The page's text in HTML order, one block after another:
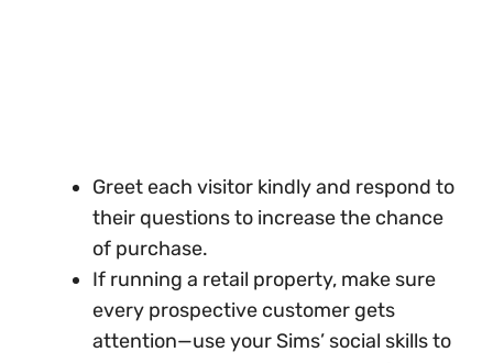
Greet each visitor kindly and respond to
their questions to increase the chance
of purchase.
If running a retail property, make sure
every prospective customer gets
attention—use your Sims’ social skills to